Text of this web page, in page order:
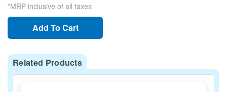
*MRP inclusive of all taxes
Add To Cart
Related Products